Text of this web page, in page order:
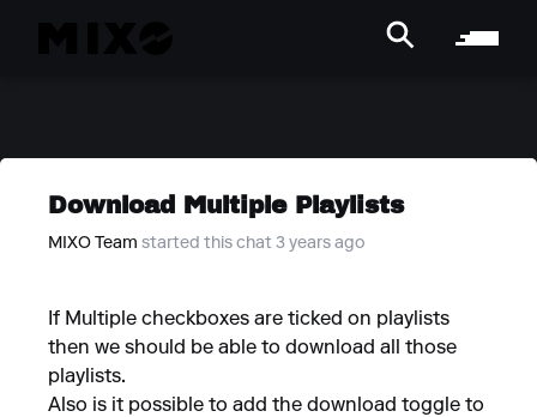
Download Multiple Playlists
MIXO Team started this chat 3 years ago
If Multiple checkboxes are ticked on playlists
then we should be able to download all those
playlists.
Also is it possible to add the download toggle to